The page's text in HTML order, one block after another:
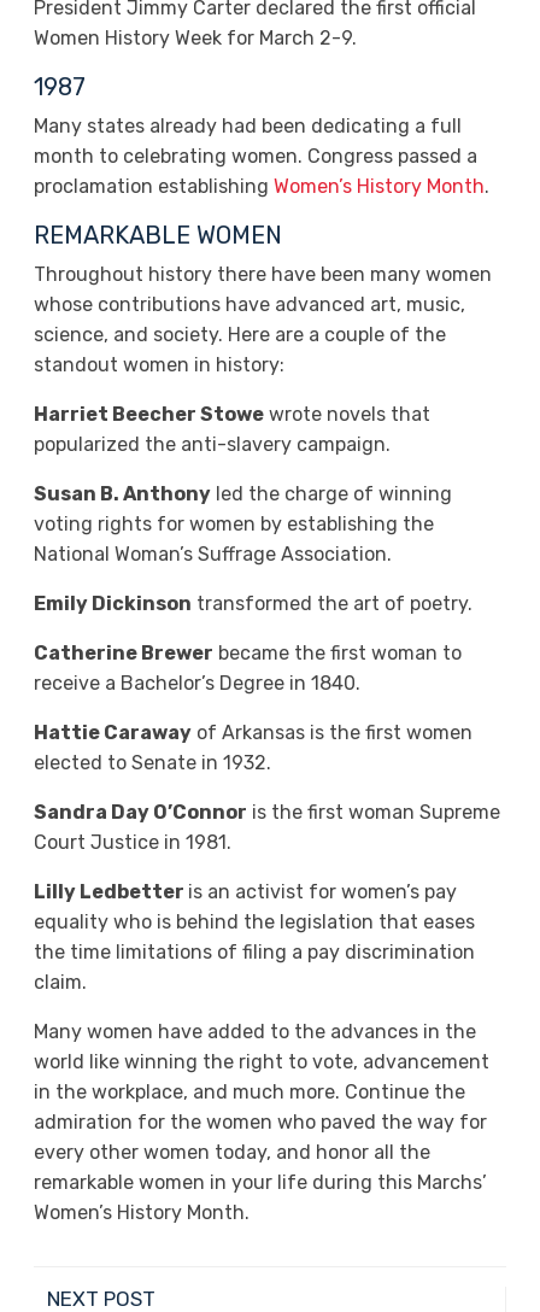
President Jimmy Carter declared the first official
Women History Week for March 2-9.
1987
Many states already had been dedicating a full
month to celebrating women. Congress passed a
proclamation establishing Women’s History Month.
REMARKABLE WOMEN
Throughout history there have been many women
whose contributions have advanced art, music,
science, and society. Here are a couple of the
standout women in history:
Harriet Beecher Stowewrote novels that
popularized the anti-slavery campaign.
Susan B. Anthonyled the charge of winning
voting rights for women by establishing the
National Woman’s Suffrage Association.
Emily Dickinson transformed the art of poetry.
Catherine Brewer became the first woman to
receive a Bachelor’s Degree in 1840.
Hattie Carawayof Arkansas is the first women
elected to Senate in 1932.
Sandra Day O’Connor is the first woman Supreme
Court Justice in 1981.
Lilly Ledbetter is an activist for women’s pay
equality who is behind the legislation that eases
the time limitations of filing a pay discrimination
claim.
Many women have added to the advances in the
world like winning the right to vote, advancement
in the workplace, and much more. Continue the
admiration for the women who paved the way for
every other women today, and honor all the
remarkable women in your life during this Marchs’
Women’s History Month.
NEXT POST